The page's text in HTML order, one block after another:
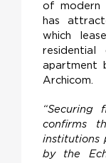
of modern
has
which
residential
apartment
Archicom.
“Securing
confirms
institutions
by the